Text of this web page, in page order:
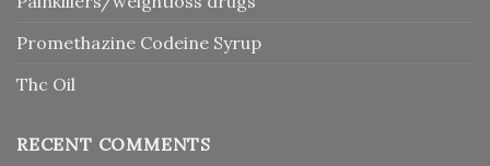
Promethazine Codeine Syrup
Thc Oil
RECENT COMMENTS